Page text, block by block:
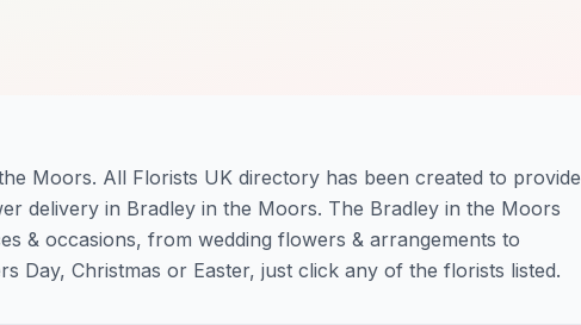
Moors. All Florists UK directory has been created to provide
delivery in Bradley in the Moors. The Bradley in the Moors
& occasions, from wedding flowers & arrangements to
Day, Christmas or Easter, just click any of the florists listed.